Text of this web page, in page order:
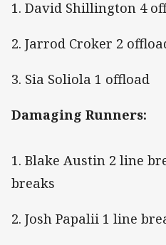
1. David Shillington 4
2. Jarrod Croker 2
3. Sia Soliola 1 offload
Damaging Runners:
1. Blake Austin 2 line
breaks
2. Josh Papalii 1 line